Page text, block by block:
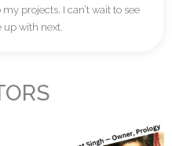
projects. I can’t wait to see
with next.